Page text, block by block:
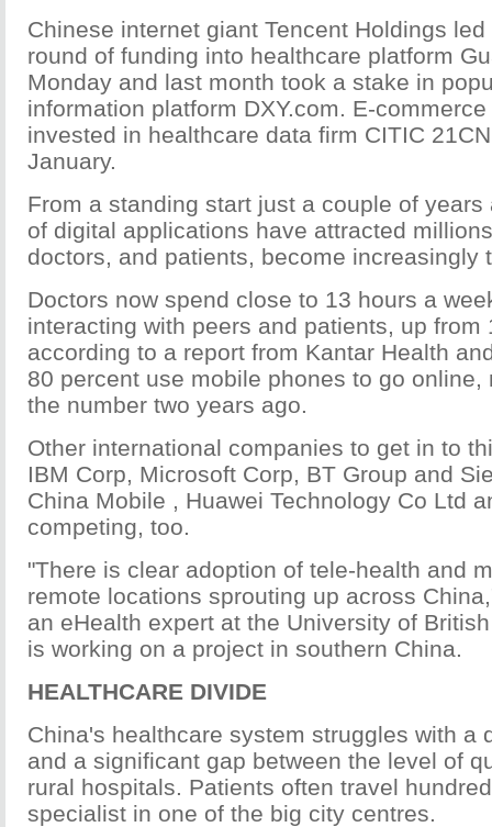
Chinese internet giant Tencent Holdings
round of funding into healthcare platform
Monday and last month took a stake in
information platform DXY.com. E-
invested in healthcare data firm CITIC
January.
From a standing start just a couple of
of digital applications have attracted
doctors, and patients, become increasingly
Doctors now spend close to 13 hours a
interacting with peers and patients, up from
according to a report from Kantar Health
80 percent use mobile phones to go online,
the number two years ago.
Other international companies to get in to
IBM Corp, Microsoft Corp, BT Group and
China Mobile , Huawei Technology Co Ltd
competing, too.
"There is clear adoption of tele-health and
remote locations sprouting up across
an eHealth expert at the University of
is working on a project in southern China.
HEALTHCARE DIVIDE
China's healthcare system struggles with a
and a significant gap between the level of
rural hospitals. Patients often travel
specialist in one of the big city centres.